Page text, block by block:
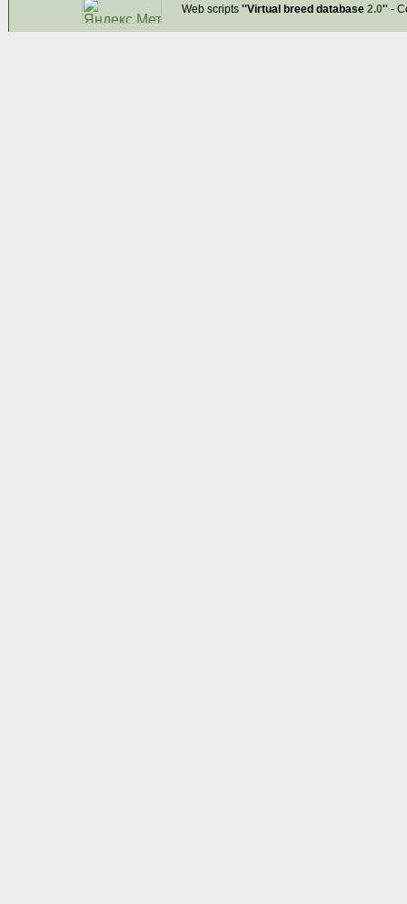
Web scripts ''Virtual breed database 2.0''-